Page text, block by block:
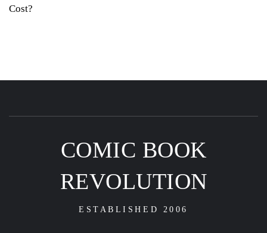
Cost?
COMIC BOOK
REVOLUTION
ESTABLISHED 2006